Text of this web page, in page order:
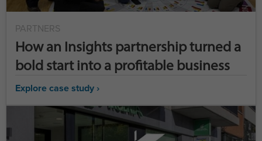
PARTNERS
How an Insights partnership turned a
bold start into a profitable business
Explore case study ›